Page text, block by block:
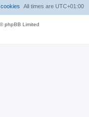
All times are UTC+01:00
phpBB Limited